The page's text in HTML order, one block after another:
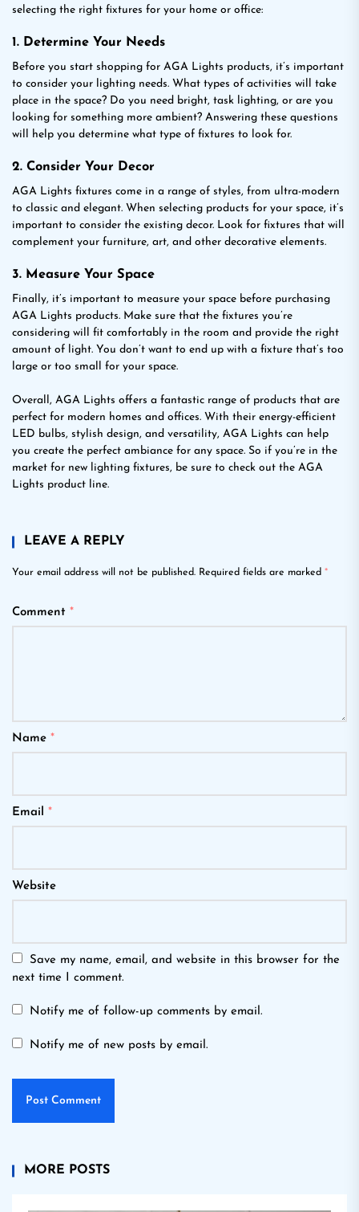
selecting the right fixtures for your home or office:
1. Determine Your Needs
Before you start shopping for AGA Lights products, it’s important
to consider your lighting needs. What types of activities will take
place in the space? Do you need bright, task lighting, or are you
looking for something more ambient? Answering these questions
will help you determine what type of fixtures to look for.
2. Consider Your Decor
AGA Lights fixtures come in a range of styles, from ultra-modern
to classic and elegant. When selecting products for your space, it’s
important to consider the existing decor. Look for fixtures that will
complement your furniture, art, and other decorative elements.
3. Measure Your Space
Finally, it’s important to measure your space before purchasing
AGA Lights products. Make sure that the fixtures you’re
considering will fit comfortably in the room and provide the right
amount of light. You don’t want to end up with a fixture that’s too
large or too small for your space.
Overall, AGA Lights offers a fantastic range of products that are
perfect for modern homes and offices. With their energy-efficient
LED bulbs, stylish design, and versatility, AGA Lights can help
you create the perfect ambiance for any space. So if you’re in the
market for new lighting fixtures, be sure to check out the AGA
Lights product line.
LEAVE A REPLY
Your email address will not be published. Required fields are marked *
Comment *
Name *
Email *
Website
Save my name, email, and website in this browser for the
next time I comment.
Notify me of follow-up comments by email.
Notify me of new posts by email.
MORE POSTS